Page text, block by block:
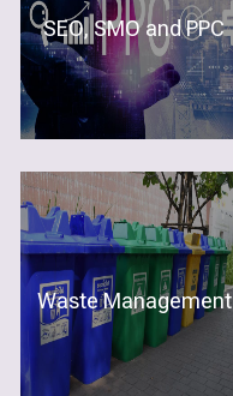
SEO, SMO and PPC
Waste Management